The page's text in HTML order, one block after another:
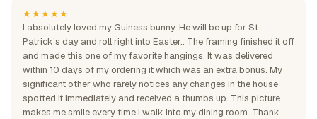
★★★★★
I absolutely loved my Guiness bunny. He will be up for St
Patrick’s day and roll right into Easter.. The framing finished it off
and made this one of my favorite hangings. It was delivered
within 10 days of my ordering it which was an extra bonus. My
significant other who rarely notices any changes in the house
spotted it immediately and received a thumbs up. This picture
makes me smile every time I walk into my dining room. Thank